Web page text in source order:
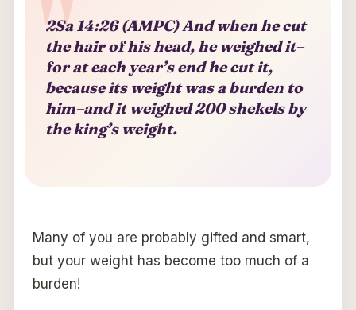
2Sa 14:26 (AMPC) And when he cut
the hair of his head, he weighed it–
for at each year’s end he cut it,
because its weight was a burden to
him–and it weighed 200 shekels by
the king’s weight.
Many of you are probably gifted and smart,
but your weight has become too much of a
burden!